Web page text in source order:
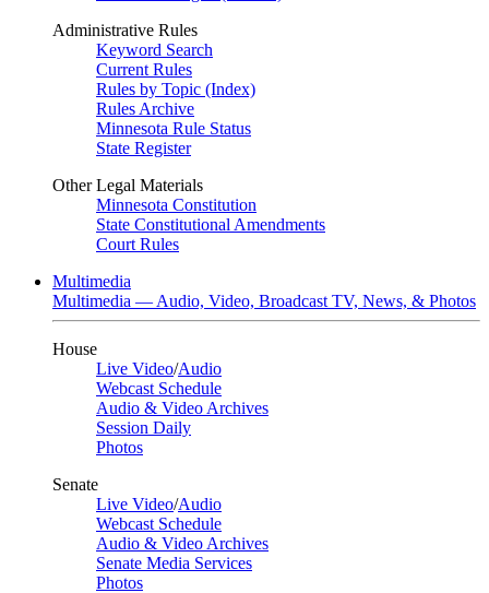
Administrative Rules
Keyword Search
Current Rules
Rules by Topic (Index)
Rules Archive
Minnesota Rule Status
State Register
Other Legal Materials
Minnesota Constitution
State Constitutional Amendments
Court Rules
Multimedia
Multimedia — Audio, Video, Broadcast TV, News, & Photos
House
Live Video/Audio
Webcast Schedule
Audio & Video Archives
Session Daily
Photos
Senate
Live Video/Audio
Webcast Schedule
Audio & Video Archives
Senate Media Services
Photos